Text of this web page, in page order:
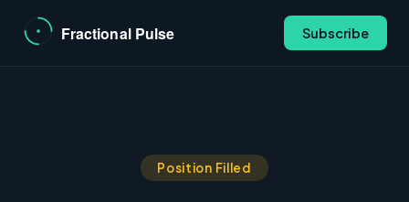
Subscribe
Position Filled